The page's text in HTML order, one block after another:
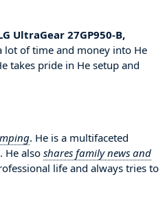
UltraGear 27GP950-B,
lot of time and money into He
takes pride in He setup and
. He is a multifaceted
He also shares family news and
life and always tries to